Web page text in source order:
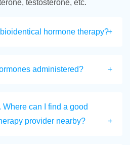
testosterone, etc.
hormone therapy?
administered?
Where can I find a good
provider nearby?